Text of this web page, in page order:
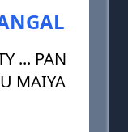
... PAN
MAIYA